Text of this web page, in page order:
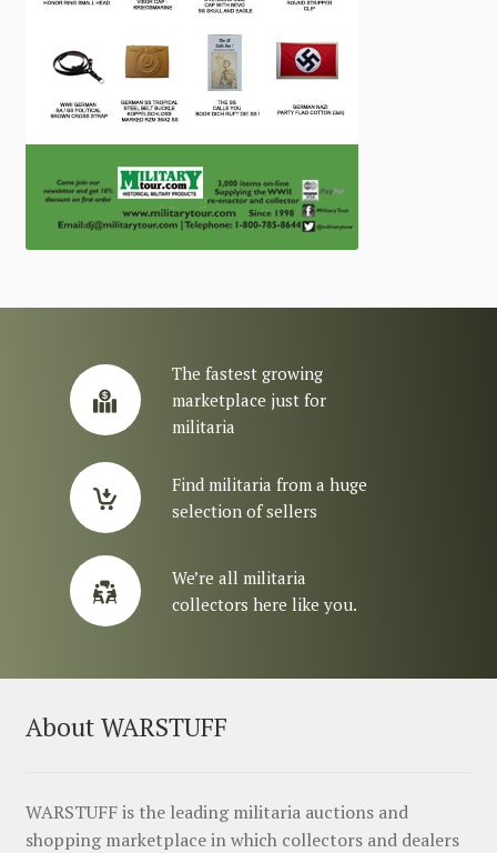
The fastest growing
marketplace just for
militaria
Find militaria from a huge
selection of sellers
We’re all militaria
collectors here like you.
About WARSTUFF
WARSTUFF is the leading militaria auctions and
shopping marketplace in which collectors and dealers